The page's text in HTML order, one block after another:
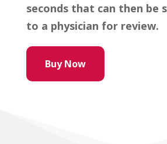
seconds that can then be
to a physician for review.
Buy Now